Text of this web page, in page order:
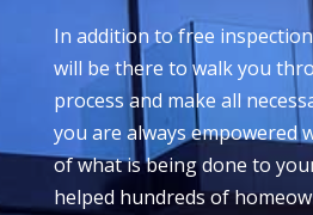
In addition to free
will be there to walk you
process and make all
you are always empowered
of what is being done to
helped hundreds of